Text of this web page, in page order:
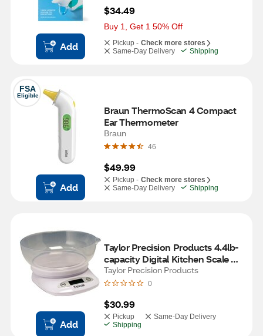
Add
$34.49
Buy 1, Get 1 50% Off
Pickup - Check more stores
Same-Day Delivery
Shipping
FSA
Eligible
Add
Braun ThermoScan 4 Compact
Ear Thermometer
Braun
46
$49.99
Pickup - Check more stores
Same-Day Delivery
Shipping
Add
Taylor Precision Products 4.4lb-
capacity Digital Kitchen Scale
With Bowl
Taylor Precision Products
0
$30.99
Pickup
Same-Day Delivery
Shipping